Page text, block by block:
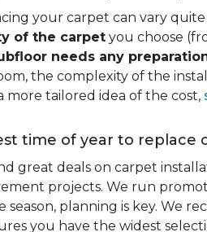
your carpet can vary
of the carpet you choose
needs any
the complexity of the
more tailored idea of the cost,
time of year to replace
great deals on carpet
projects. We run
season, planning is key. We
you have the widest